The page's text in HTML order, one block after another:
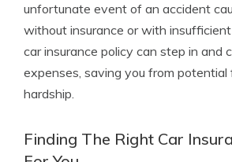
unfortunate event of an accident
without insurance or with
car insurance policy can step in and
expenses, saving you from potential
hardship.
Finding The Right Car